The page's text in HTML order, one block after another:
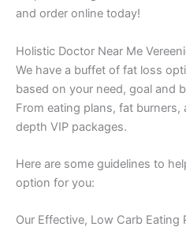
and order online today!
Holistic Doctor Near Me
We have a buffet of fat loss
based on your need, goal and
From eating plans, fat
depth VIP packages.
Here are some guidelines to
option for you:
Our Effective, Low Carb Eating